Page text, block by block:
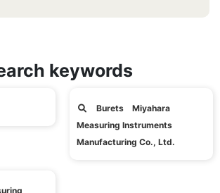
keywords
Burets Miyahara
Measuring Instruments
Manufacturing Co., Ltd.